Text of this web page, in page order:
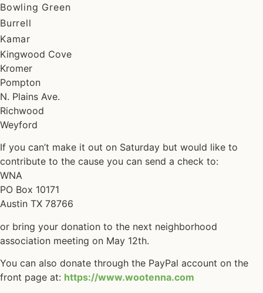
Bowling Green
Burrell
Kamar
Kingwood Cove
Kromer
Pompton
N. Plains Ave.
Richwood
Weyford
If you can’t make it out on Saturday but would like to
contribute to the cause you can send a check to:
WNA
PO Box 10171
Austin TX 78766
or bring your donation to the next neighborhood
association meeting on May 12th.
You can also donate through the PayPal account on the
front page at: https://www.wootenna.com